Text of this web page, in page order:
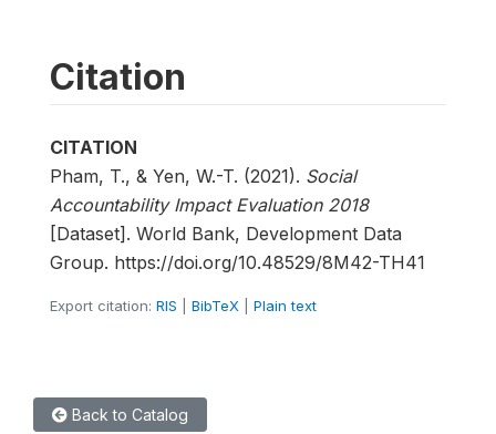
Citation
CITATION
Pham, T., & Yen, W.-T. (2021). Social
Accountability Impact Evaluation 2018
[Dataset]. World Bank, Development Data
Group. https://doi.org/10.48529/8M42-TH41
Export citation: RIS BibTeX Plain text
Back to Catalog